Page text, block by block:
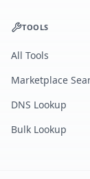
TOOLS
All Tools
Marketplace
DNS Lookup
Bulk Lookup